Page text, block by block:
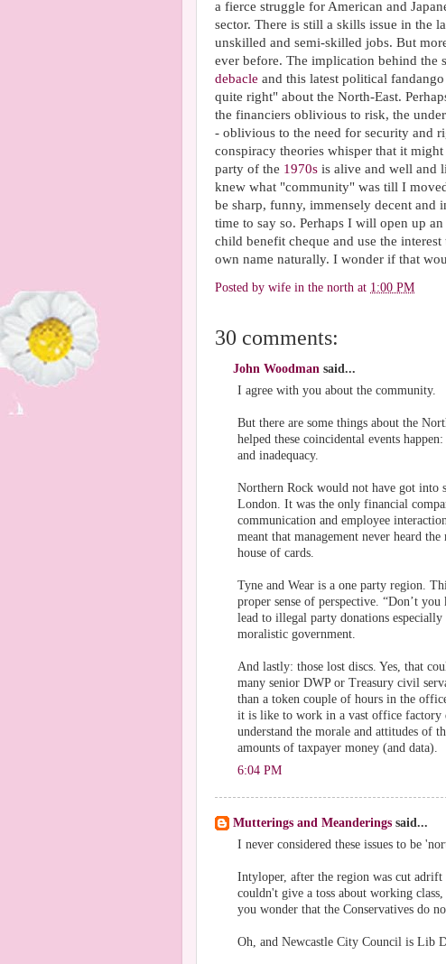
a fierce struggle for American and
sector. There is still a skills issue in the
unskilled and semi-skilled jobs. But
ever before. The implication behind the
debacle and this latest political
quite right" about the North-East.
the financiers oblivious to risk, the
- oblivious to the need for security and
conspiracy theories whisper that it might
party of the 1970s is alive and well and
knew what "community" was till I
be sharp, funny, immensely decent
time to say so. Perhaps I will open up
child benefit cheque and use the
own name naturally. I wonder if that
Posted by wife in the north at 1:00 PM
30 comments:
John Woodman said...
I agree with you about the community.
But there are some things about the
helped these coincidental events
and inadequacy.
Northern Rock would not have got into
London. It was the only financial
communication and employee
meant that management never heard
house of cards.
Tyne and Wear is a one party region.
proper sense of perspective. “Don’t
lead to illegal party donations
moralistic government.
And lastly: those lost discs. Yes, that
many senior DWP or Treasury civil
than a token couple of hours in the
it is like to work in a vast office factory
understand the morale and attitudes of
amounts of taxpayer money (and data).
6:04 PM
Mutterings and Meanderings said...
I never considered these issues to be
Intyloper, after the region was cut
couldn't give a toss about working
you wonder that the Conservatives do
Oh, and Newcastle City Council is Lib